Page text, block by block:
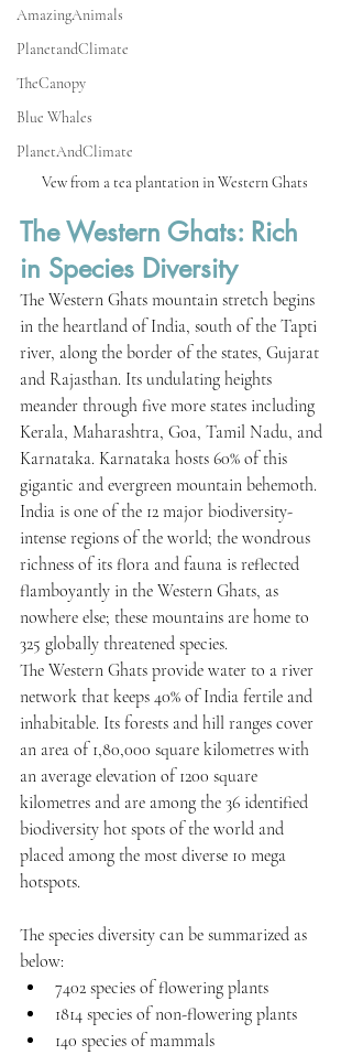
AmazingAnimals
PlanetandClimate
TheCanopy
Blue Whales
PlanetAndClimate
Vew from a tea plantation in Western Ghats
The Western Ghats: Rich
in Species Diversity
The Western Ghats mountain stretch begins
in the heartland of India, south of the Tapti
river, along the border of the states, Gujarat
and Rajasthan. Its undulating heights
meander through five more states including
Kerala, Maharashtra, Goa, Tamil Nadu, and
Karnataka. Karnataka hosts 60% of this
gigantic and evergreen mountain behemoth.
India is one of the 12 major biodiversity-
intense regions of the world; the wondrous
richness of its flora and fauna is reflected
flamboyantly in the Western Ghats, as
nowhere else; these mountains are home to
325 globally threatened species.
The Western Ghats provide water to a river
network that keeps 40% of India fertile and
inhabitable. Its forests and hill ranges cover
an area of 1,80,000 square kilometres with
an average elevation of 1200 square
kilometres and are among the 36 identified
biodiversity hot spots of the world and
placed among the most diverse 10 mega
hotspots.
The species diversity can be summarized as
below:
7402 species of flowering plants
1814 species of non-flowering plants
140 species of mammals